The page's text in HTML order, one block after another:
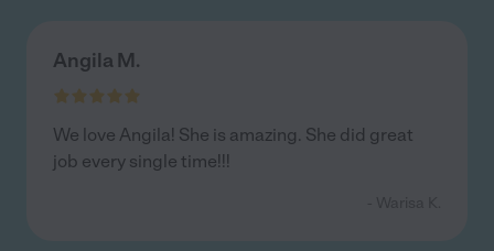
Angila M.
We love Angila! She is amazing. She did great
job every single time!!!